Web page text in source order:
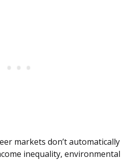
markets don’t automatically
inequality, environmental